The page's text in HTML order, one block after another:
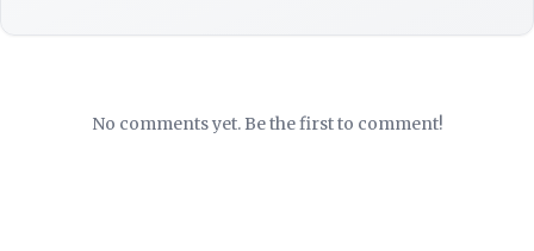
No comments yet. Be the first to comment!